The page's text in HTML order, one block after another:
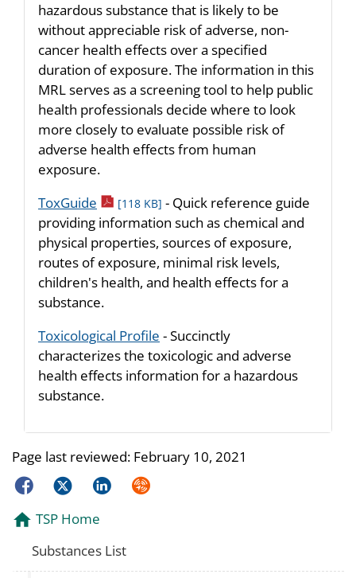
hazardous substance that is likely to be
without appreciable risk of adverse, non-
cancer health effects over a specified
duration of exposure. The information in this
MRL serves as a screening tool to help public
health professionals decide where to look
more closely to evaluate possible risk of
adverse health effects from human
exposure.
ToxGuide pdf icon
[118 KB] - Quick reference guide
providing information such as chemical and
physical properties, sources of exposure,
routes of exposure, minimal risk levels,
children's health, and health effects for a
substance.
Toxicological Profile - Succinctly
characterizes the toxicologic and adverse
health effects information for a hazardous
substance.
Page last reviewed: February 10, 2021
FacebookTwitterLinkedInSyndicate
TSP Home
Substances List